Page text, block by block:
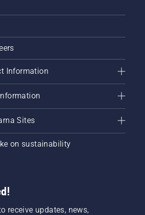
Information
Sites
on sustainability
receive updates, news,